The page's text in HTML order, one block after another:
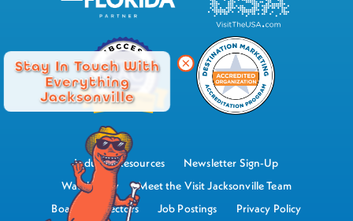
Stay In Touch With
Everything
Jacksonville
Industry Resources
Newsletter Sign-Up
Watch Now
Meet the Visit Jacksonville Team
Board of Directors
Job Postings Privacy Policy